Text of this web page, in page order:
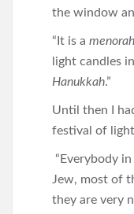
the window
“It is a menorah
light candles
Hanukkah.”
Until then I
festival of
“Everybody
Jew, most of
they are very